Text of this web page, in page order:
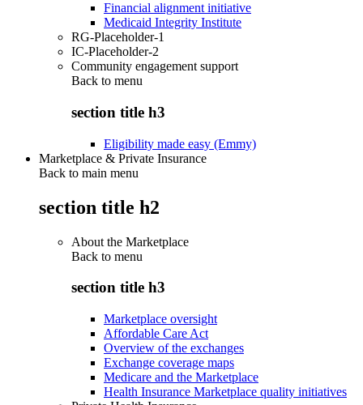
Financial alignment initiative
Medicaid Integrity Institute
RG-Placeholder-1
IC-Placeholder-2
Community engagement support
Back to menu
section title h3
Eligibility made easy (Emmy)
Marketplace & Private Insurance
Back to main menu
section title h2
About the Marketplace
Back to menu
section title h3
Marketplace oversight
Affordable Care Act
Overview of the exchanges
Exchange coverage maps
Medicare and the Marketplace
Health Insurance Marketplace quality initiatives